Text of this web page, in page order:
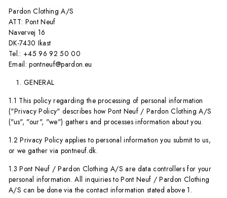
Pardon Clothing A/S
ATT: Pont Neuf
Navervej 16
DK-7430 Ikast
Tel.: +45 96 92 50 00
Email: pontneuf@pardon.eu
GENERAL
1.1 This policy regarding the processing of personal information
("Privacy Policy" describes how Pont Neuf / Pardon Clothing A/S
("us", "our", "we") gathers and processes information about you.
1.2 Privacy Policy applies to personal information you submit to us,
or we gather via pontneuf.dk.
1.3 Pont Neuf / Pardon Clothing A/S are data controllers for your
personal information. All inquiries to Pont Neuf / Pardon Clothing
A/S can be done via the contact information stated above 1.